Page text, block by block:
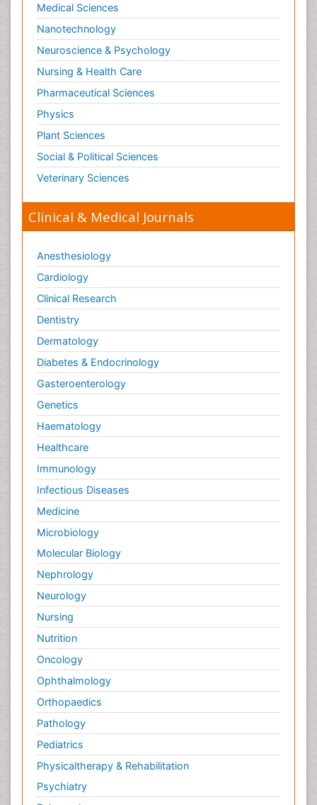
Medical Sciences
Nanotechnology
Neuroscience & Psychology
Nursing & Health Care
Pharmaceutical Sciences
Physics
Plant Sciences
Social & Political Sciences
Veterinary Sciences
Clinical & Medical Journals
Anesthesiology
Cardiology
Clinical Research
Dentistry
Dermatology
Diabetes & Endocrinology
Gasteroenterology
Genetics
Haematology
Healthcare
Immunology
Infectious Diseases
Medicine
Microbiology
Molecular Biology
Nephrology
Neurology
Nursing
Nutrition
Oncology
Ophthalmology
Orthopaedics
Pathology
Pediatrics
Physicaltherapy & Rehabilitation
Psychiatry